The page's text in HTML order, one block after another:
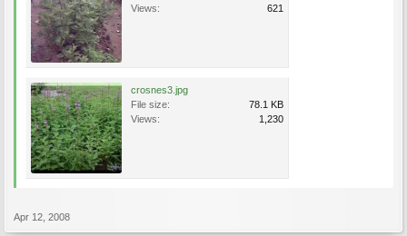
Views:
621
crosnes3.jpg
File size:
78.1 KB
Views:
1,230
Apr 12, 2008